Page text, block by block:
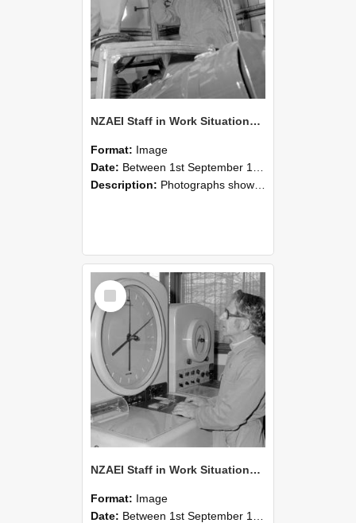
NZAEI Staff in Work Situations, Open Days, September 1985 17
Format: Image
Date: Between 1st September 1985 and 30th September 1985
Description: Photographs showing NZAEI staff demonstrating equipment, machinery, and engineering processes during Open Days in September 1985, Lincoln College.
Select
Item
NZAEI Staff in Work Situations, Open Days, September 1985 16
Format: Image
Date: Between 1st September 1985 and 30th September 1985